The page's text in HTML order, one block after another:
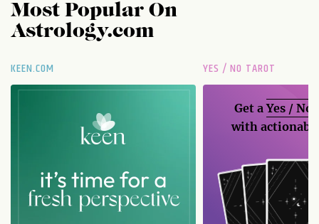
Most Popular On
Astrology.com
KEEN.COM YES / NO TAROT
Get aYes / No
with